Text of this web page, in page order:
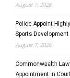
August 7, 2026
Police Appoint
Sports Development
August 7, 2026
Commonwealth
Appointment in